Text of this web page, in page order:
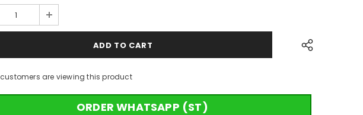
customers are viewing this product
ORDER WHATSAPP (ST)